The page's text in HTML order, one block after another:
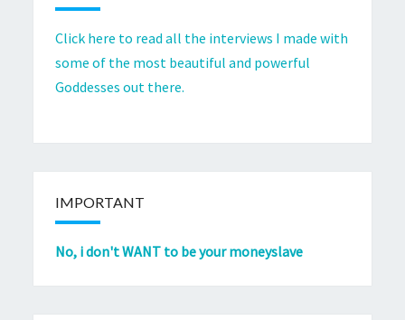
Click here to read all the interviews I made with
some of the most beautiful and powerful
Goddesses out there.
IMPORTANT
No, i don't WANT to be your moneyslave